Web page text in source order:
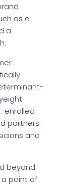
as a
a
enrolled
partners
and
beyond
point of